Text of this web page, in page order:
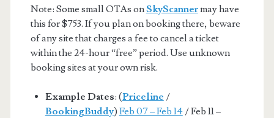
Note: Some small OTAs onSkyScannermay have
this for $753. If you plan on booking there, beware
of any site that charges a fee to cancel a ticket
within the 24-hour “free” period. Use unknown
booking sites at your own risk.
Example Dates: (Priceline /
BookingBuddy) Feb 07 – Feb 14/ Feb 11 –